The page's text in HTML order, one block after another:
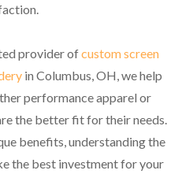
provider ofcustom screen
in Columbus, OH, we help
performance apparel or
the better fit for their needs.
benefits, understanding the
the best investment for your